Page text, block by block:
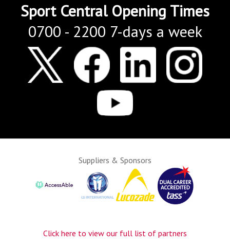
Sport Central Opening Times
0700 - 2200 7-days a week
Suppliers & Sponsors
Click here to view our full list of partners